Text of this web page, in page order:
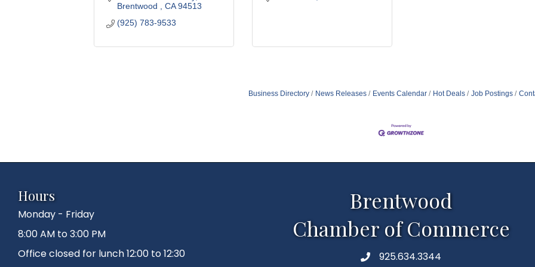
Brentwood
CA 94513
(925) 783-9533
Business Directory News Releases Events Calendar Hot Deals Job Postings
Hours
Monday - Friday
8:00 AM to 3:00 PM
Office closed for lunch 12:00 to 12:30
Brentwood
Chamber of Commerce
Phone925.634.3344